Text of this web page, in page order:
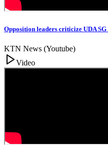
Opposition leaders criticize UDA
KTN News (Youtube)
Video